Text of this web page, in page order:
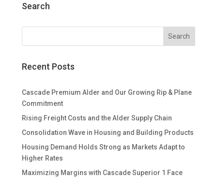
Search
Recent Posts
Cascade Premium Alder and Our Growing Rip & Plane
Commitment
Rising Freight Costs and the Alder Supply Chain
Consolidation Wave in Housing and Building Products
Housing Demand Holds Strong as Markets Adapt to
Higher Rates
Maximizing Margins with Cascade Superior 1 Face